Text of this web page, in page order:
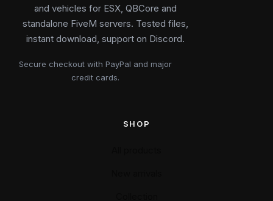
and vehicles for ESX, QBCore and
standalone FiveM servers. Tested files,
instant download, support on Discord.
Secure checkout with PayPal and major
credit cards.
SHOP